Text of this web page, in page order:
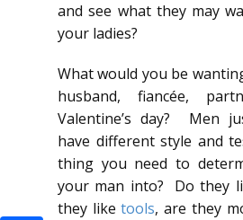
and see what they may
your ladies?
What would you be
husband, fiancée,
Valentine’s day? Men
have different style and
thing you need to
your man into? Do they
they like tools, are they